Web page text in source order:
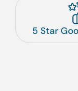
5 Star